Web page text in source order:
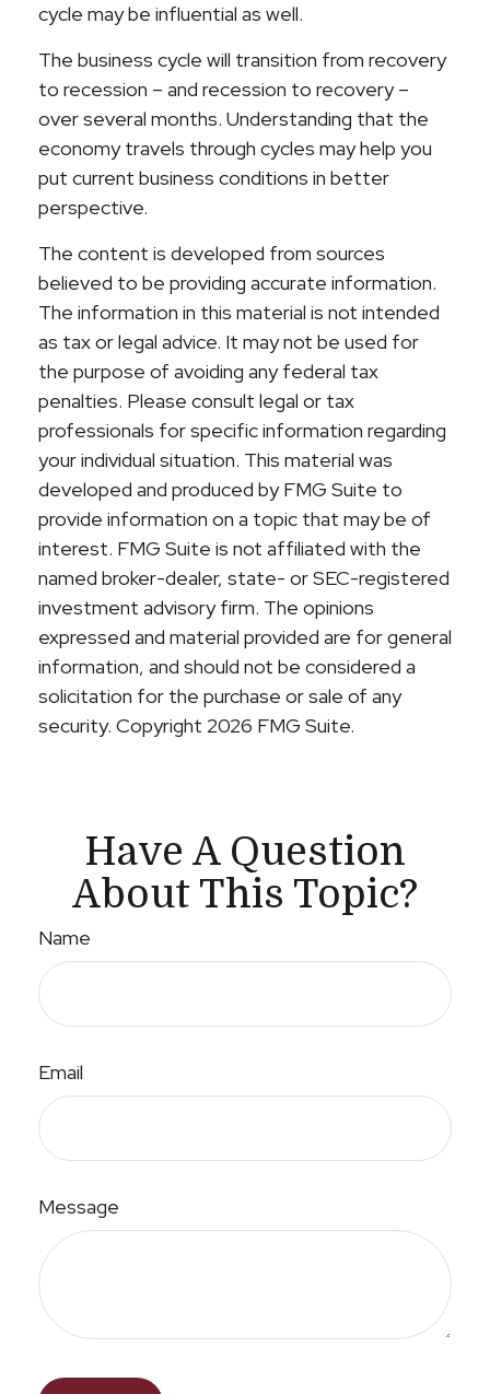
cycle may be influential as well.
The business cycle will transition from recovery
to recession – and recession to recovery –
over several months. Understanding that the
economy travels through cycles may help you
put current business conditions in better
perspective.
The content is developed from sources
believed to be providing accurate information.
The information in this material is not intended
as tax or legal advice. It may not be used for
the purpose of avoiding any federal tax
penalties. Please consult legal or tax
professionals for specific information regarding
your individual situation. This material was
developed and produced by FMG Suite to
provide information on a topic that may be of
interest. FMG Suite is not affiliated with the
named broker-dealer, state- or SEC-registered
investment advisory firm. The opinions
expressed and material provided are for general
information, and should not be considered a
solicitation for the purchase or sale of any
security. Copyright 2026 FMG Suite.
Have A Question
About This Topic?
Name
Email
Message